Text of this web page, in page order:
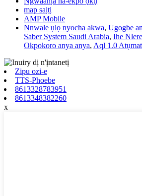
map saịtị
AMP Mobile
Nnwale ụlọ nyocha akwa, Ugogbe
Saber System Saudi Arabia, Ihe
Okpokoro anya anya, Aql 1.0
Zipu ozi-e
TTS-Phoebe
8613328783951
8613348382260
x